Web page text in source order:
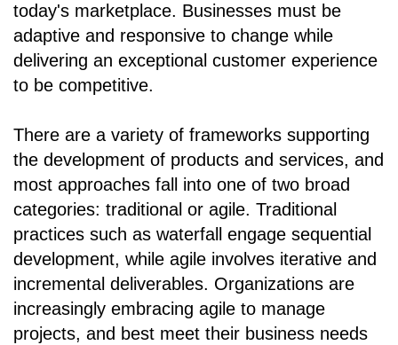
today's marketplace. Businesses must be
adaptive and responsive to change while
delivering an exceptional customer experience
to be competitive.
There are a variety of frameworks supporting
the development of products and services, and
most approaches fall into one of two broad
categories: traditional or agile. Traditional
practices such as waterfall engage sequential
development, while agile involves iterative and
incremental deliverables. Organizations are
increasingly embracing agile to manage
projects, and best meet their business needs